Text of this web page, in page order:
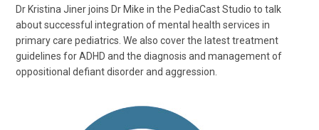
Dr Kristina Jiner joins Dr Mike in the PediaCast Studio to talk
about successful integration of mental health services in
primary care pediatrics. We also cover the latest treatment
guidelines for ADHD and the diagnosis and management of
oppositional defiant disorder and aggression.